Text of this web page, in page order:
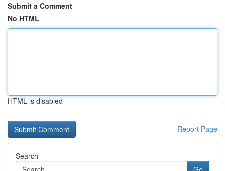
Submit a Comment
No HTML
HTML is disabled
Report Page
Search